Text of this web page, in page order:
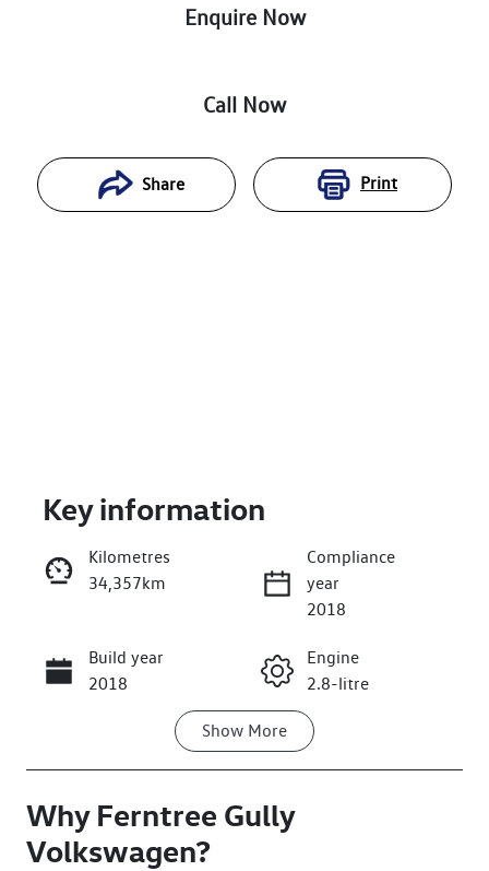
Enquire Now
Call Now
Share Print
Reserve Car Now
Enquire Now
Call Now
Key information
Kilometres
34,357km
Compliance
year
2018
Build year
2018
Engine
2.8-litre
Transmission
Induction
Turbo Diesel
Show More
Why Ferntree Gully
Volkswagen?